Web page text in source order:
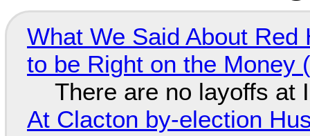
What We Said About
to be Right on the Money
There are no layoffs at
At Clacton by-election